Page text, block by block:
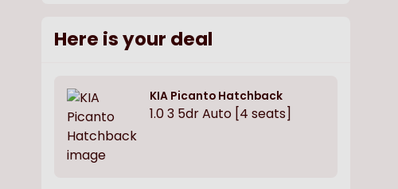
Here is your deal
KIA Picanto Hatchback
1.0 3 5dr Auto [4 seats]